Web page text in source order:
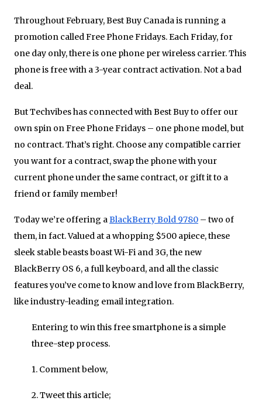
Throughout February, Best Buy Canada is running a
promotion called Free Phone Fridays. Each Friday, for
one day only, there is one phone per wireless carrier. This
phone is free with a 3-year contract activation. Not a bad
deal.
But Techvibes has connected with Best Buy to offer our
own spin on Free Phone Fridays – one phone model, but
no contract. That’s right. Choose any compatible carrier
you want for a contract, swap the phone with your
current phone under the same contract, or gift it to a
friend or family member!
Today we’re offering aBlackBerry Bold 9780 – two of
them, in fact. Valued at a whopping $500 apiece, these
sleek stable beasts boast Wi-Fi and 3G, the new
BlackBerry OS 6, a full keyboard, and all the classic
features you’ve come to know and love from BlackBerry,
like industry-leading email integration.
Entering to win this free smartphone is a simple
three-step process.
1. Comment below,
2. Tweet this article;